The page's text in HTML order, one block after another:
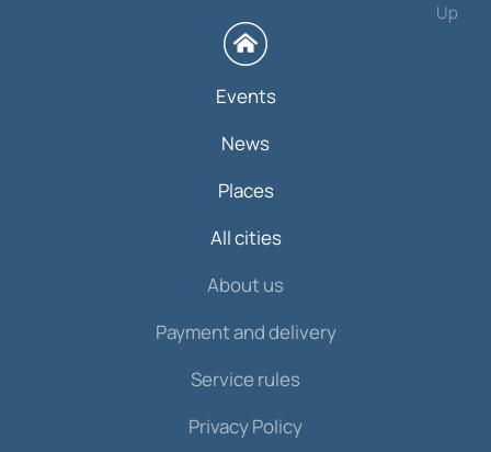
Up
Events
News
Places
All cities
About us
Payment and delivery
Service rules
Privacy Policy